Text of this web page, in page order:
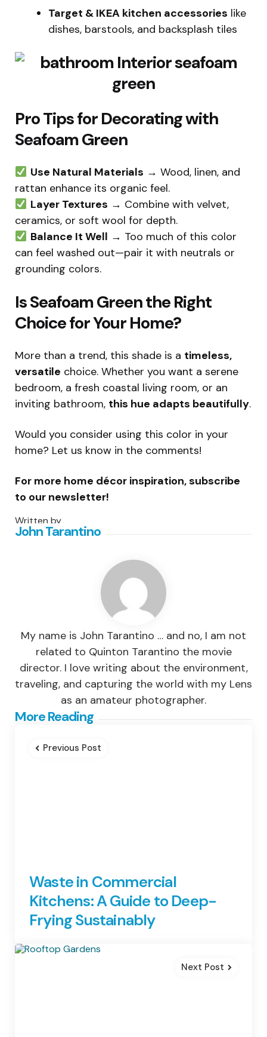
Target & IKEA kitchen accessories like
dishes, barstools, and backsplash tiles
Pro Tips for Decorating with
Seafoam Green
Use Natural Materials → Wood, linen, and
rattan enhance its organic feel.
Layer Textures → Combine with velvet,
ceramics, or soft wool for depth.
Balance It Well → Too much of this color
can feel washed out—pair it with neutrals or
grounding colors.
Is Seafoam Green the Right
Choice for Your Home?
More than a trend, this shade is a timeless,
versatile choice. Whether you want a serene
bedroom, a fresh coastal living room, or an
inviting bathroom, this hue adapts beautifully.
Would you consider using this color in your
home? Let us know in the comments!
For more home décor inspiration, subscribe
to our newsletter!
Written by
John Tarantino
My name is John Tarantino … and no, I am not
related to Quinton Tarantino the movie
director. I love writing about the environment,
traveling, and capturing the world with my Lens
as an amateur photographer.
More Reading
Post
navigation
Previous Post
Waste in Commercial
Kitchens: A Guide to Deep-
Frying Sustainably
Next Post